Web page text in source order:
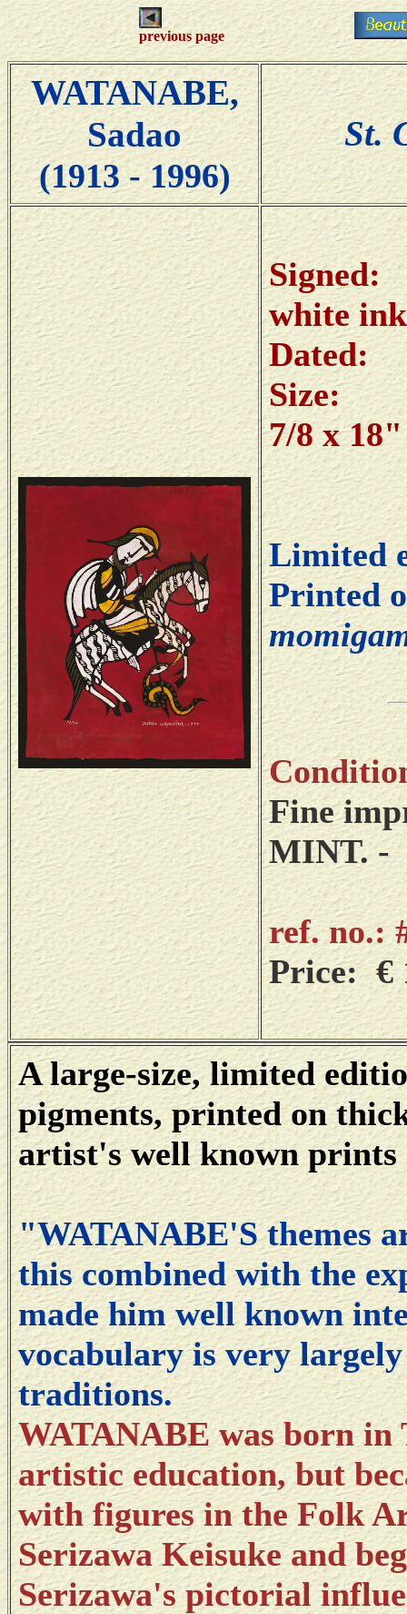
previous page
WATANABE,
Sadao
(1913 - 1996)
St.
white
Size:
7/8 x
Limited
Printed
Fine
MINT. -
ref. no.:
Price: €
A large-size, limited
pigments, printed on
artist's well known prints
"WATANABE'S themes
this combined with the
made him well known
vocabulary is very
traditions.
WATANABE was born in
artistic education, but
with figures in the Folk
Serizawa Keisuke and
Serizawa's pictorial